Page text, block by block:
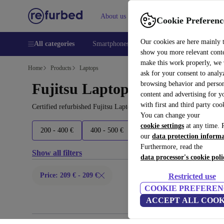
Cookie
Our cookies are here mainly
show you more relevant
make this work properly, we
ask for your consent to
browsing behavior and
content and advertising for
with first and third party
You can change your
cookie settings at any time.
our data protection
Furthermore, read the
data processor's cookie
Restricted use
COOKIE
ACCEPT ALL
About us Help
All categories Smartphones Laptops Tablets
Home Products Laptops
Fujitsu Laptops:
Certified refurbished Fujitsu Laptops under 200€ – save up to 40
200 - 400 € 400 - 500 € 500 - 700 € 700+ €
Show all filters
Price: 209 € - 209 €